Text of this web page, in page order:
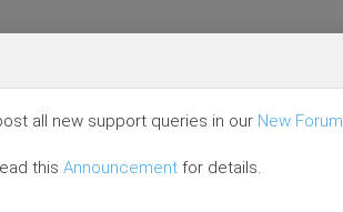
all new support queries in our New Forum
this Announcement for details.